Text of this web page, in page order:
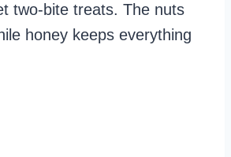
two-bite treats. The nuts
honey keeps everything